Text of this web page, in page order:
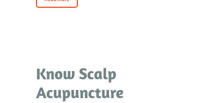
Know Scalp
Acupuncture